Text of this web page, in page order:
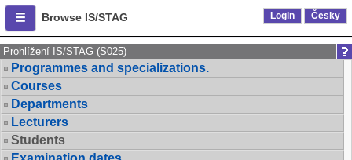
Browse IS/STAG Login Česky
Prohlížení IS/STAG (S025)
Programmes and specializations.
Courses
Departments
Lecturers
Students